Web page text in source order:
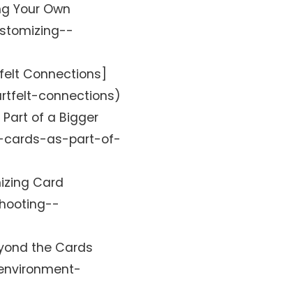
Your Own
Connections]
connections)
of a Bigger
cards-as-part-of-
Card
the Cards